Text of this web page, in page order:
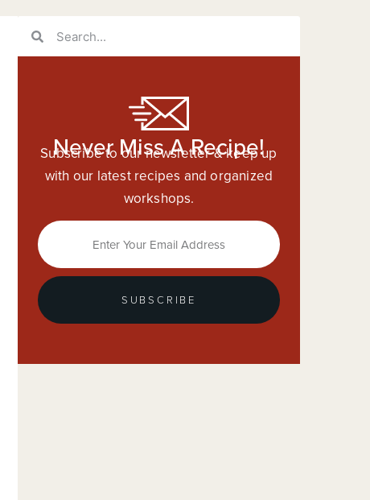
Never Miss A Recipe!
Subscribe to our newsletter & keep up
with our latest recipes and organized
workshops.
SUBSCRIBE